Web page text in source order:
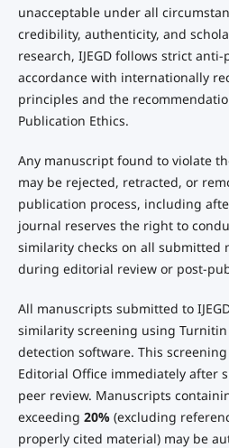
unacceptable under all
credibility, authenticity, and
research, IJEGD follows strict
accordance with internationally
principles and the
Publication Ethics.
Any manuscript found to violate
may be rejected, retracted, or
publication process, including
journal reserves the right to
similarity checks on all submitted
during editorial review or post-
All manuscripts submitted to
similarity screening using
detection software. This
Editorial Office immediately after
peer review. Manuscripts
exceeding 20%(excluding
properly cited material) may be